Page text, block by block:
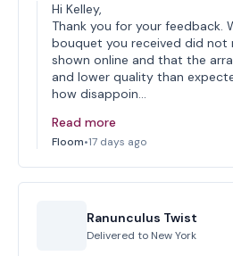
Hi Kelley,
Thank you for your feedback.
bouquet you received did
shown online and that the
and lower quality than
how disappoin…
Read more
Floom•17 days ago
Ranunculus Twist
Delivered to New York